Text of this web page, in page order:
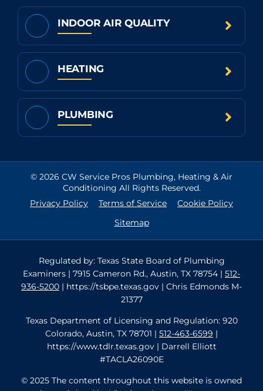
INDOOR AIR QUALITY
HEATING
PLUMBING
© 2026 CW Service Pros Plumbing, Heating & Air
Conditioning All Rights Reserved.
Privacy Policy
Terms of Service
Cookie Policy
Sitemap
Regulated by: Texas State Board of Plumbing
Examiners | 7915 Cameron Rd., Austin, TX 78754 | 512-
936-5200 | https://tsbpe.texas.gov | Chris Edmonds M-
21377
Texas Department of Licensing and Regulation: 920
Colorado, Austin, TX 78701 | 512-463-6599 |
https://www.tdlr.texas.gov | Darrell Elliott
#TACLA26090E
© 2025 The content throughout this website is owned